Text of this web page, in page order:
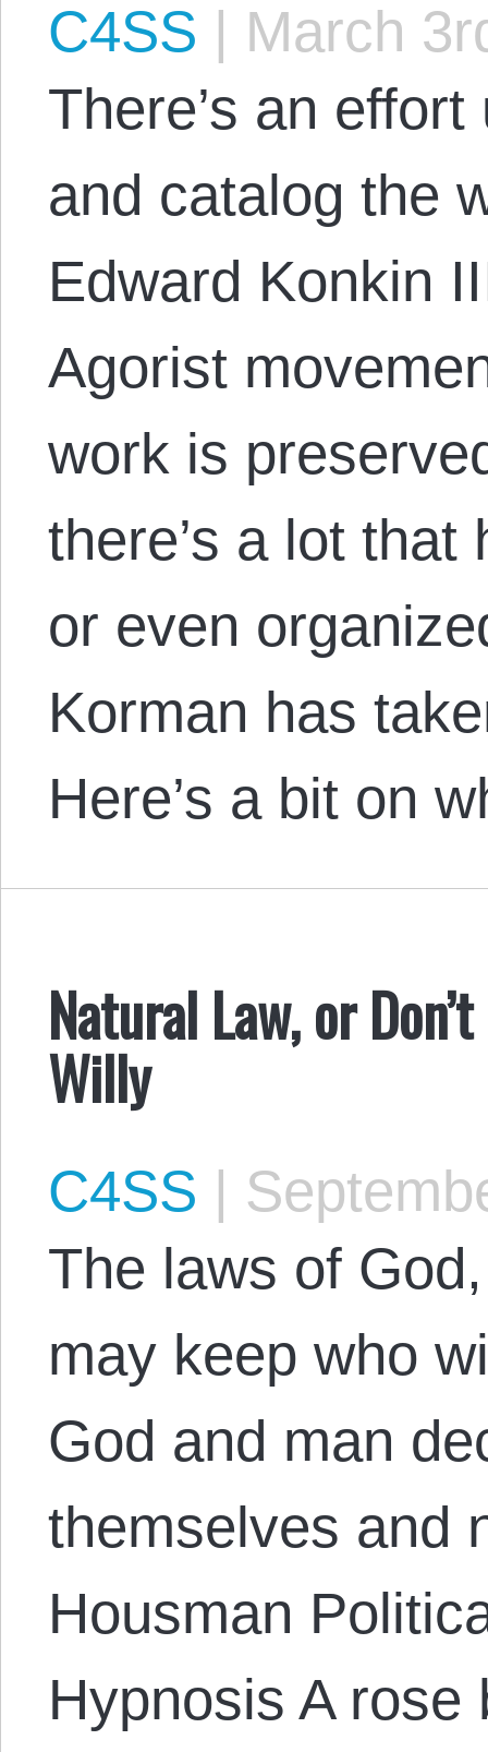
C4SS | March
There’s an
and catalog the
Edward Konkin
Agorist
work is
there’s a lot that
or even
Korman has
Here’s a bit on
Natural Law, or
Willy
C4SS |
The laws of
may keep who
God and man
themselves and
Housman
Hypnosis A